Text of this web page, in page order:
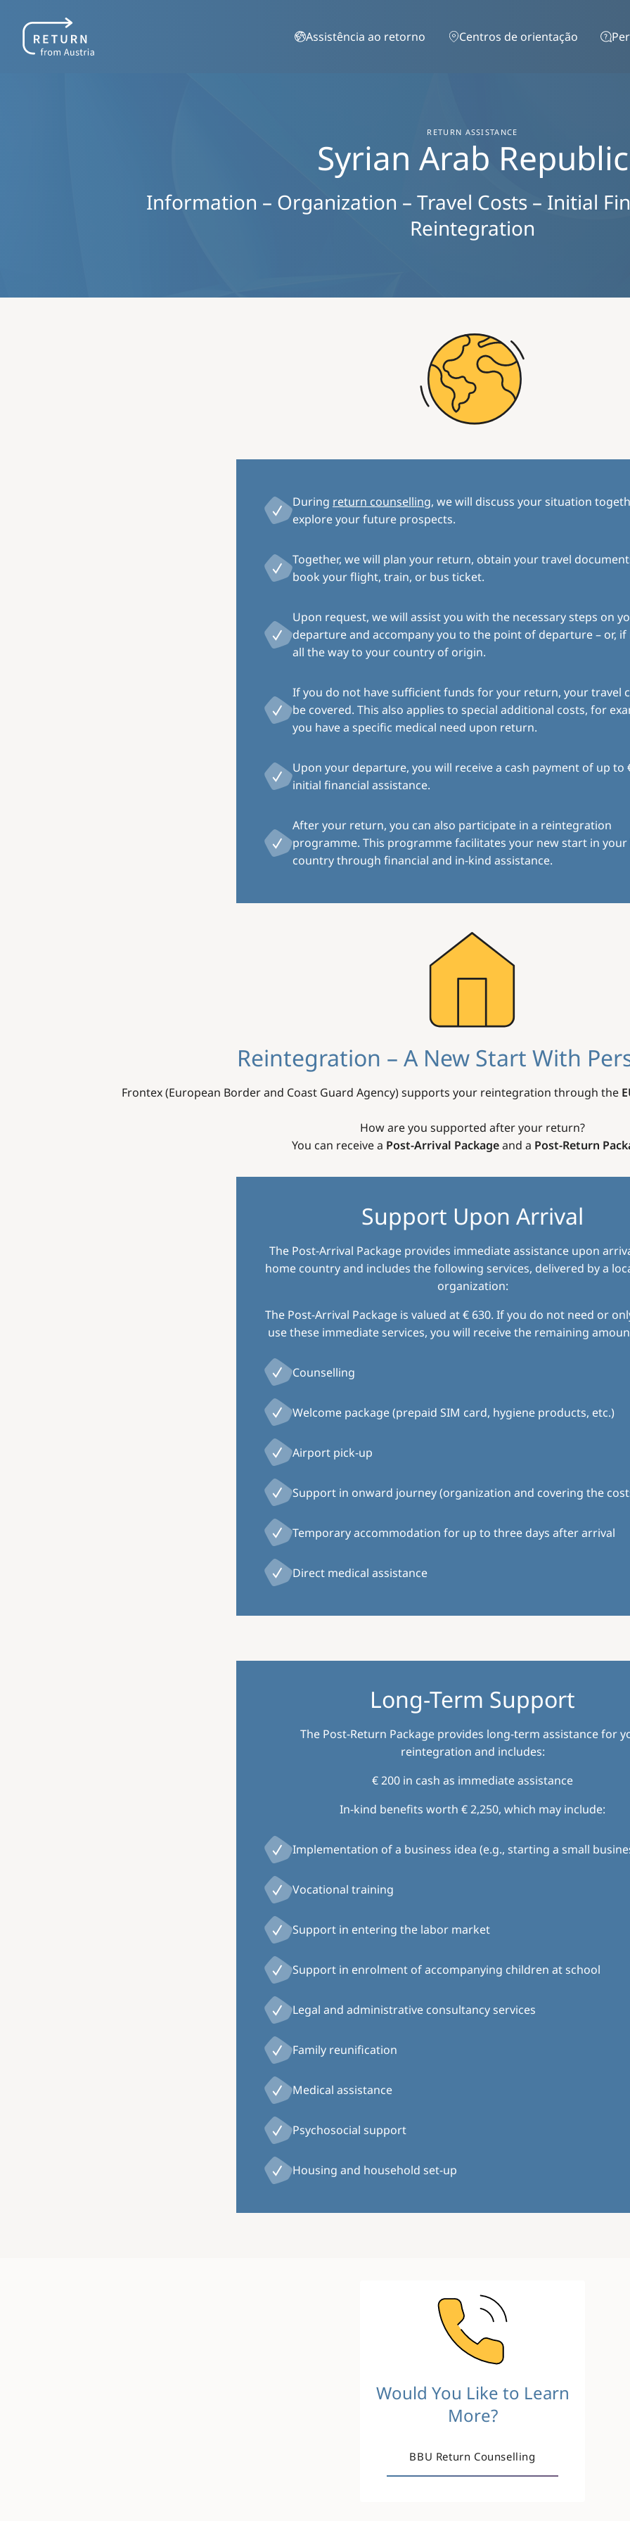
Assistência ao retorno
Centros de orientação
RETURN ASSISTANCE
Syrian Arab Republic
Information – Organization – Travel Costs – Initial
Reintegration
During return counselling, we will discuss your situation
explore your future prospects.
Together, we will plan your return, obtain your travel
book your flight, train, or bus ticket.
Upon request, we will assist you with the necessary steps on
departure and accompany you to the point of departure – or, if
all the way to your country of origin.
If you do not have sufficient funds for your return, your travel
be covered. This also applies to special additional costs, for
you have a specific medical need upon return.
Upon your departure, you will receive a cash payment of up to
initial financial assistance.
After your return, you can also participate in a reintegration
programme. This programme facilitates your new start in
country through financial and in-kind assistance.
Reintegration – A New Start With
Frontex (European Border and Coast Guard Agency) supports your reintegration through the
How are you supported after your return?
You can receive a Post-Arrival Packageand a Post-Return
Support Upon Arrival
The Post-Arrival Package provides immediate assistance upon
home country and includes the following services, delivered by a
organization:
The Post-Arrival Package is valued at € 630. If you do not need or
use these immediate services, you will receive the remaining
Counselling
Welcome package (prepaid SIM card, hygiene products, etc.)
Airport pick-up
Support in onward journey (organization and covering the
Temporary accommodation for up to three days after arrival
Direct medical assistance
Long-Term Support
The Post-Return Package provides long-term assistance for
reintegration and includes:
€ 200 in cash as immediate assistance
In-kind benefits worth € 2,250, which may include:
Implementation of a business idea (e.g., starting a small
Vocational training
Support in entering the labor market
Support in enrolment of accompanying children at school
Legal and administrative consultancy services
Family reunification
Medical assistance
Psychosocial support
Housing and household set-up
Would You Like to Learn
More?
BBU Return Counselling